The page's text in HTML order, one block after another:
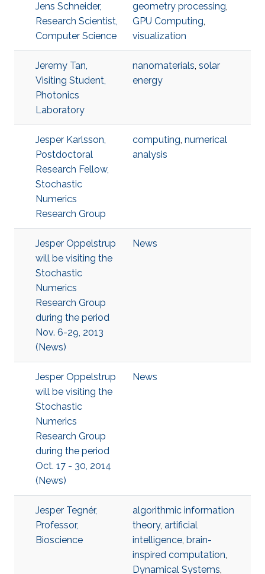
Jens Schneider,
Research Scientist,
Computer Science
geometry processing,
GPU Computing,
visualization
Jeremy Tan,
Visiting Student,
Photonics
Laboratory
nanomaterials, solar
energy
Jesper Karlsson,
Postdoctoral
Research Fellow,
Stochastic
Numerics
Research Group
computing, numerical
analysis
Jesper Oppelstrup
will be visiting the
Stochastic
Numerics
Research Group
during the period
Nov. 6-29, 2013
(News)
News
Jesper Oppelstrup
will be visiting the
Stochastic
Numerics
Research Group
during the period
Oct. 17 - 30, 2014
(News)
News
Jesper Tegnér,
Professor,
Bioscience
algorithmic information
theory, artificial
intelligence, brain-
inspired computation,
Dynamical Systems,